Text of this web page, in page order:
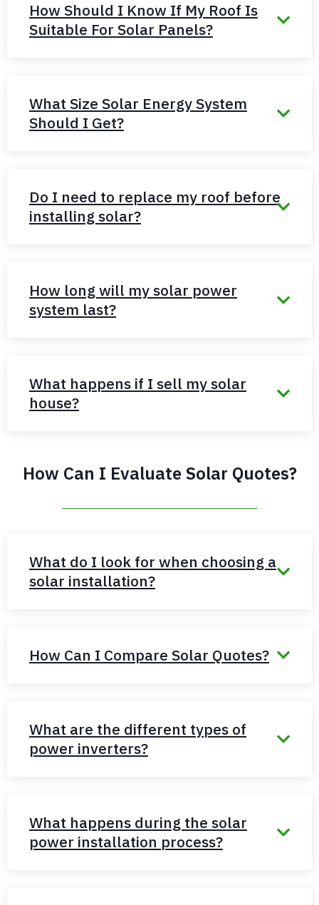
How Should I Know If My Roof Is
Suitable For Solar Panels?
What Size Solar Energy System
Should I Get?
Do I need to replace my roof before
installing solar?
How long will my solar power
system last?
What happens if I sell my solar
house?
How Can I Evaluate Solar Quotes?
What do I look for when choosing a
solar installation?
How Can I Compare Solar Quotes?
What are the different types of
power inverters?
What happens during the solar
power installation process?